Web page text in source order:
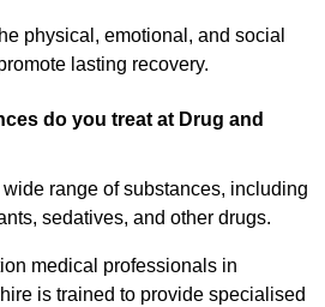
physical, emotional, and social
lasting recovery.
do you treat at Drug and
range of substances, including
sedatives, and other drugs.
medical professionals in
is trained to provide specialised